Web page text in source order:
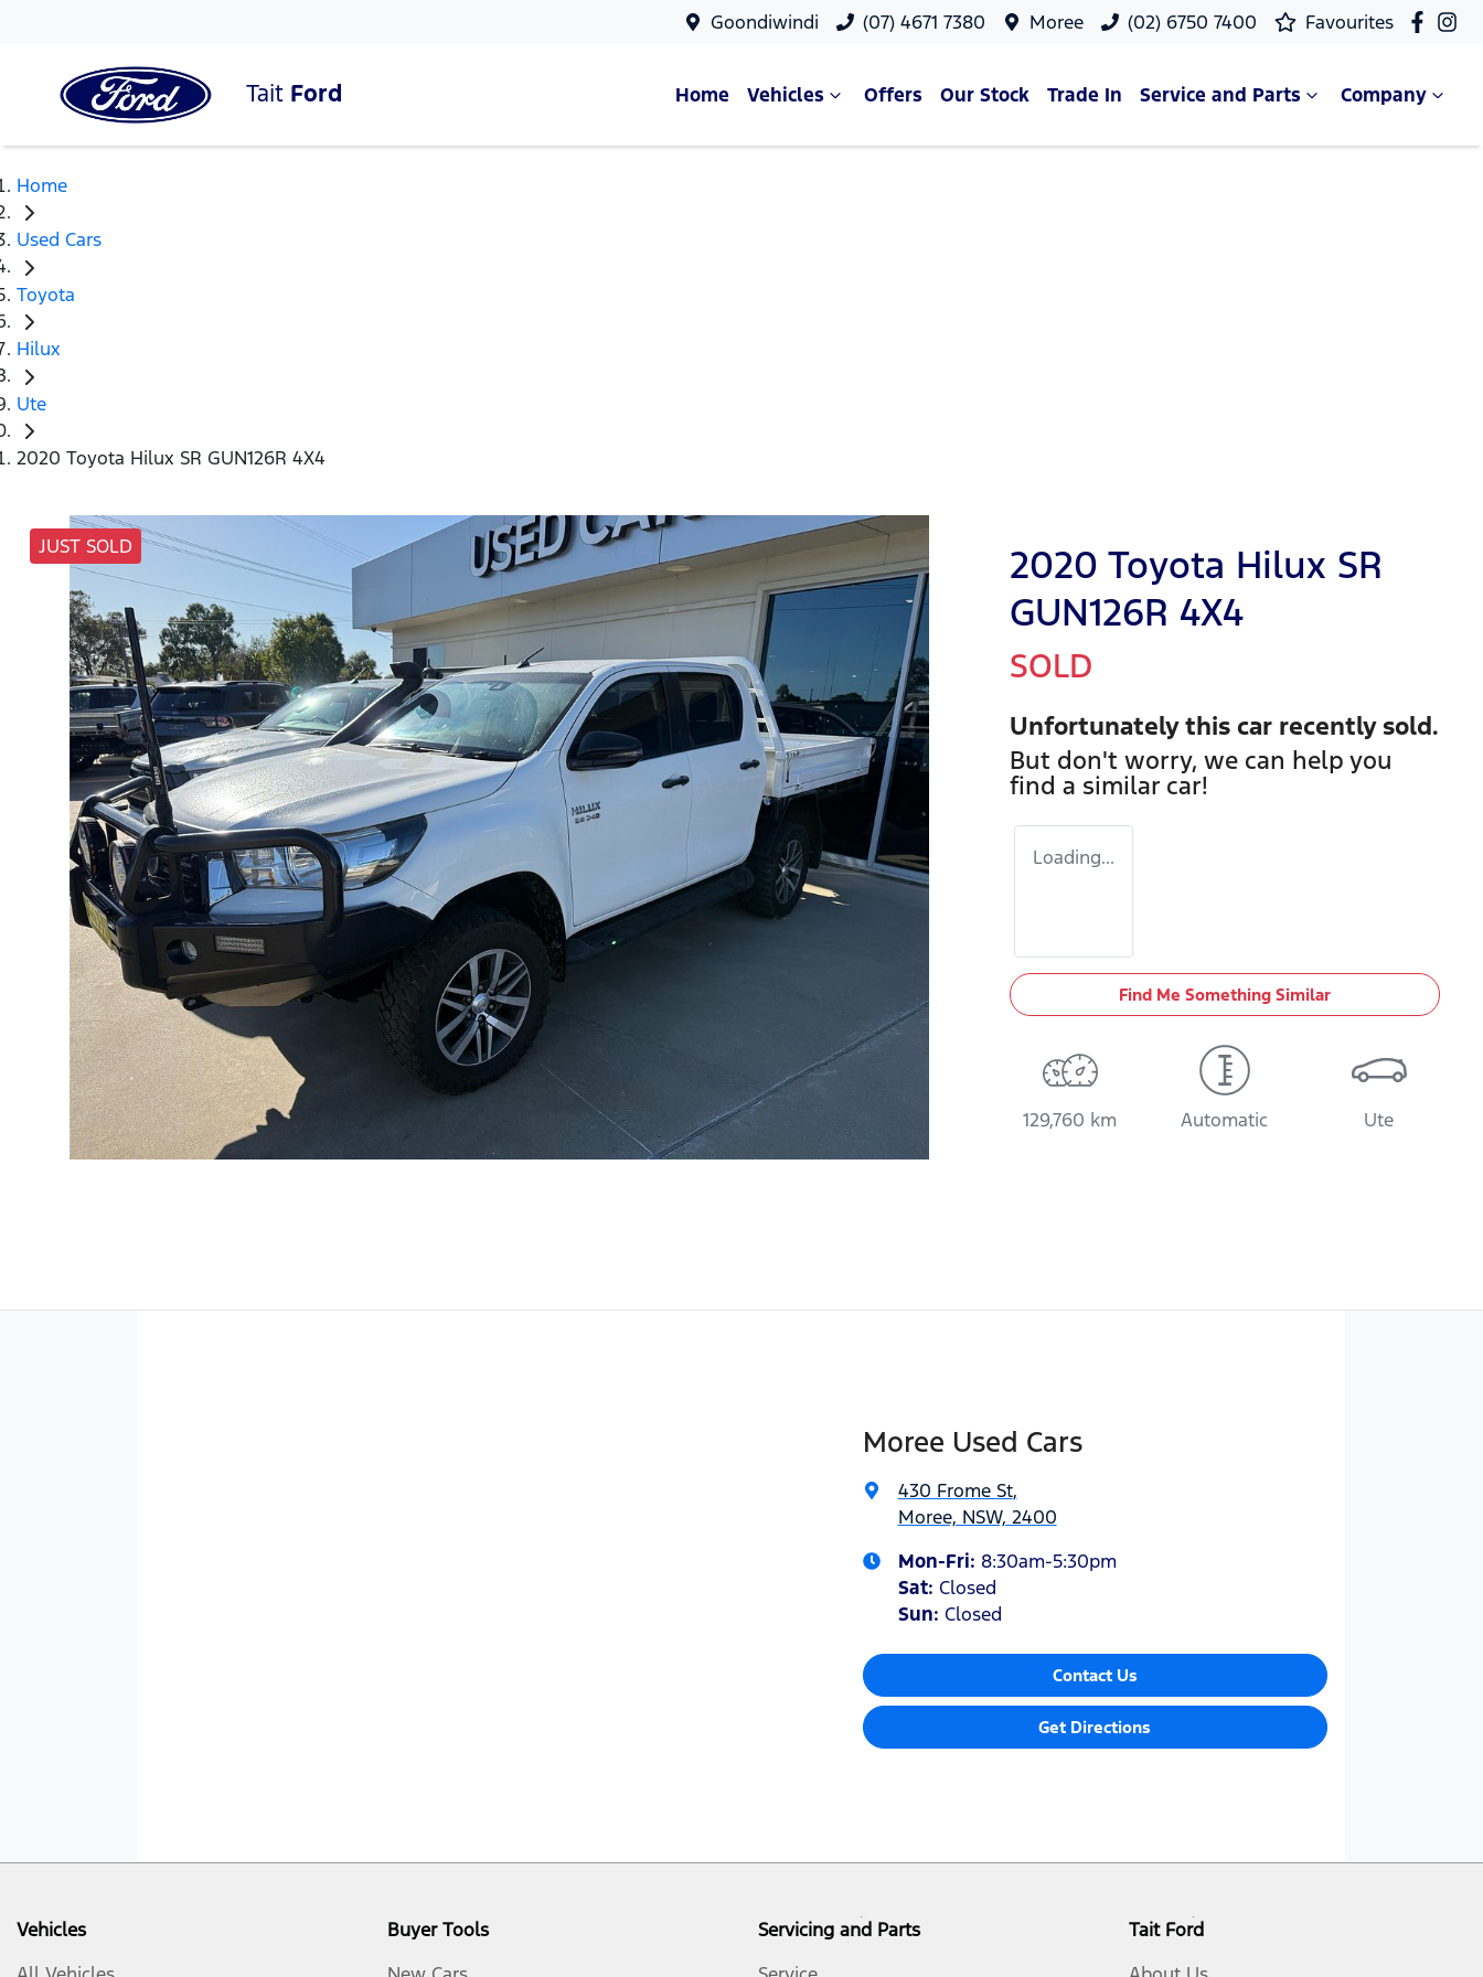
Goondiwindi (07) 4671 7380 Moree (02) 6750 7400 Favourites
Tait Ford Home Vehicles Offers Our Stock Trade In Service and Parts Company
Home
Used Cars
Toyota
Hilux
Ute
2020 Toyota Hilux SR GUN126R 4X4
JUST SOLD
2020 Toyota Hilux SR
GUN126R 4X4
SOLD
Unfortunately this car recently sold.
But don't worry, we can help you
find a similar car!
Loading...
Find Me Something Similar
129,760 km Automatic Ute
Moree Used Cars
430 Frome St,
Moree, NSW, 2400
Mon-Fri: 8:30am-5:30pm
Sat: Closed
Sun: Closed
Contact Us
Get Directions
Vehicles
Buyer Tools
Servicing and Parts
Tait Ford